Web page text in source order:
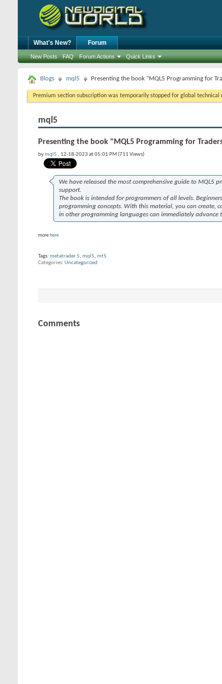
What's New? Forum
New Posts FAQ Forum Actions Quick Links
Blogs mql5 Presenting the book "MQL5 Programming for
Premium section subscription was temporarily stopped for global
mql5
Presenting the book "MQL5 Programming for
bymql5 , 12-18-2023 at 05:01 PM (711 Views)
We have released the most comprehensive guide to MQL5
support.
The book is intended for programmers of all levels.
programming concepts. With this material, you can create,
in other programming languages can immediately
more here
Tags: metatrader 5, mql5, mt5
Categories Uncategorized
Comments